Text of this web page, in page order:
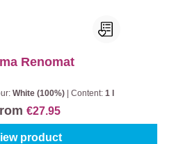
Renomat
White (100%) Content: 1 l
€27.95
product